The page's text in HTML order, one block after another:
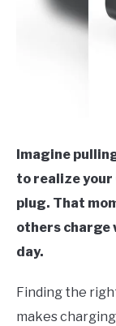
Imagine
to realize your
plug. That
others charge
day.
Finding the
makes